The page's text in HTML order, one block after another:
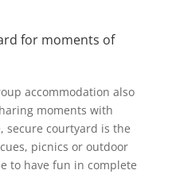
for moments of
accommodation also
moments with
secure courtyard is the
picnics or outdoor
to have fun in complete